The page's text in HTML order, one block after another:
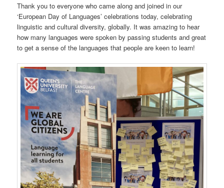
Thank you to everyone who came along and joined in our
‘European Day of Languages’ celebrations today, celebrating
linguistic and cultural diversity, globally. It was amazing to hear
how many languages were spoken by passing students and great
to get a sense of the languages that people are keen to learn!